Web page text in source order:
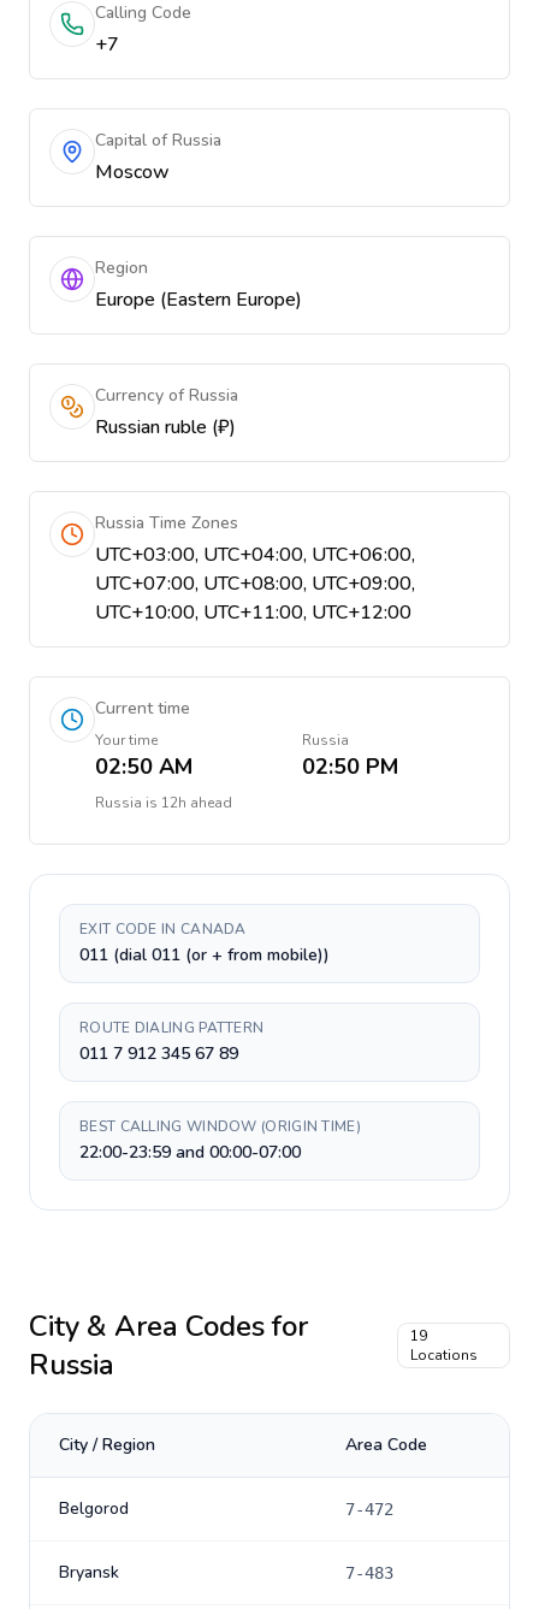
Calling Code
+7
Capital of Russia
Moscow
Region
Europe (Eastern Europe)
Currency of Russia
Russian ruble (₽)
Russia Time Zones
UTC+03:00, UTC+04:00, UTC+06:00,
UTC+07:00, UTC+08:00, UTC+09:00,
UTC+10:00, UTC+11:00, UTC+12:00
Current time
Your time
02:50 AM
Russia
02:50 PM
Russia is 12h ahead
EXIT CODE IN CANADA
011 (dial 011 (or + from mobile))
ROUTE DIALING PATTERN
011 7 912 345 67 89
BEST CALLING WINDOW (ORIGIN TIME)
22:00-23:59 and 00:00-07:00
City & Area Codes for
Russia
19
Locations
City / Region Area Code
Belgorod 7-472
Bryansk 7-483